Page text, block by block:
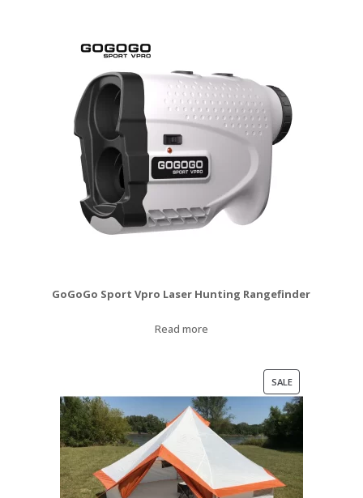
GoGoGo Sport Vpro Laser Hunting Rangefinder
Read more
SALEPRODUCT
ON
SALE